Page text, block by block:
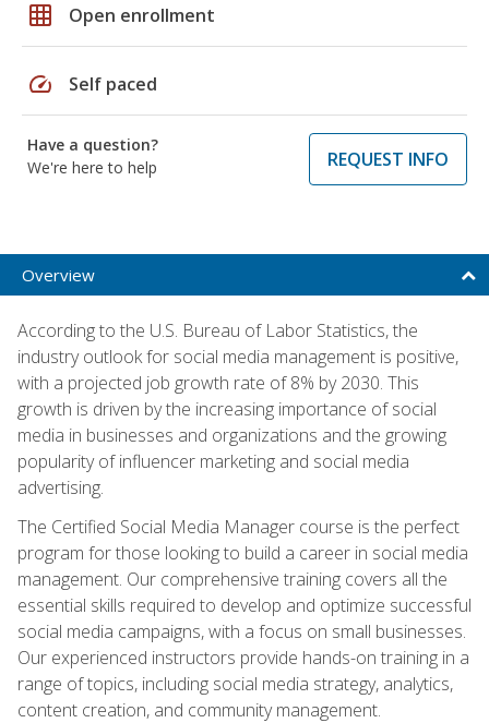
grid_on Open enrollment
speed Self paced
Have a question?
We're here to help
REQUEST INFO
Overview
According to the U.S. Bureau of Labor Statistics, the
industry outlook for social media management is positive,
with a projected job growth rate of 8% by 2030. This
growth is driven by the increasing importance of social
media in businesses and organizations and the growing
popularity of influencer marketing and social media
advertising.
The Certified Social Media Manager course is the perfect
program for those looking to build a career in social media
management. Our comprehensive training covers all the
essential skills required to develop and optimize successful
social media campaigns, with a focus on small businesses.
Our experienced instructors provide hands-on training in a
range of topics, including social media strategy, analytics,
content creation, and community management.